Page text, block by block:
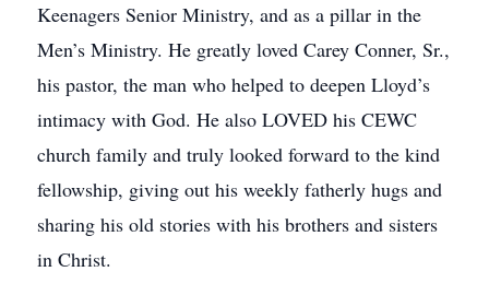
Keenagers Senior Ministry, and as a pillar in the
Men’s Ministry. He greatly loved Carey Conner, Sr.,
his pastor, the man who helped to deepen Lloyd’s
intimacy with God. He also LOVED his CEWC
church family and truly looked forward to the kind
fellowship, giving out his weekly fatherly hugs and
sharing his old stories with his brothers and sisters
in Christ.